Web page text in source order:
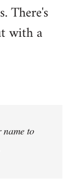
There's
with a
name to